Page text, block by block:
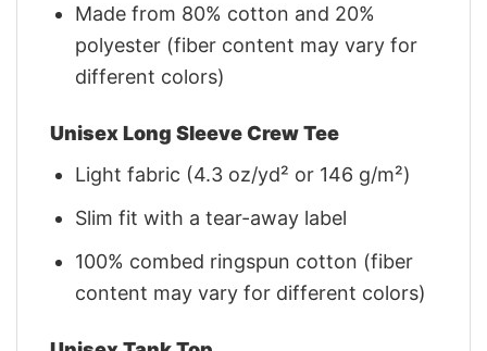
Made from 80% cotton and 20%
polyester (fiber content may vary for
different colors)
Unisex Long Sleeve Crew Tee
Light fabric (4.3 oz/yd² or 146 g/m²)
Slim fit with a tear-away label
100% combed ringspun cotton (fiber
content may vary for different colors)